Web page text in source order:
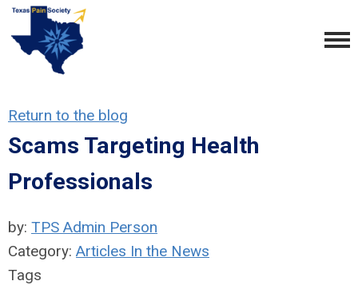
Return to the blog
Scams Targeting Health
Professionals
by: TPS Admin Person
Category: Articles In the News
Tags